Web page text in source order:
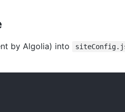
by Algolia) into